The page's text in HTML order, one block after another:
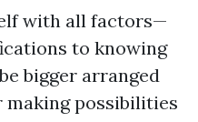
with all factors—
to knowing
bigger arranged
possibilities